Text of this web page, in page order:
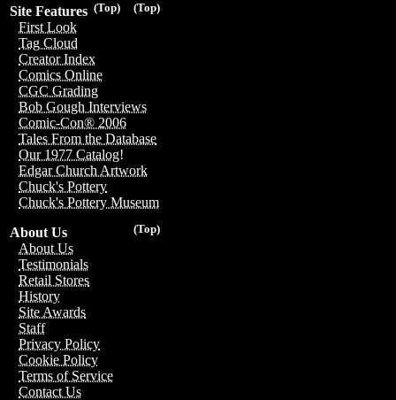
(Top)
(Top)
Site Features
First Look
Tag Cloud
Creator Index
Comics Online
CGC Grading
Bob Gough Interviews
Comic-Con® 2006
Tales From the Database
Our 1977 Catalog!
Edgar Church Artwork
Chuck's Pottery
Chuck's Pottery Museum
(Top)
About Us
About Us
Testimonials
Retail Stores
History
Site Awards
Staff
Privacy Policy
Cookie Policy
Terms of Service
Contact Us